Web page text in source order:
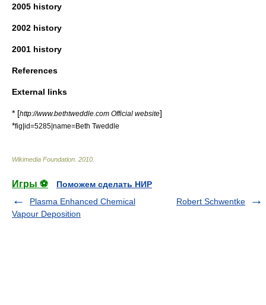
2005 history
2002 history
2001 history
References
External links
* [http://www.bethtweddle.com Official website]
*fig|id=5285|name=Beth Tweddle
Wikimedia Foundation 2010
Игры ⚽
Поможем сделать НИР
Plasma Enhanced Chemical
Vapour Deposition
Robert Schwentke